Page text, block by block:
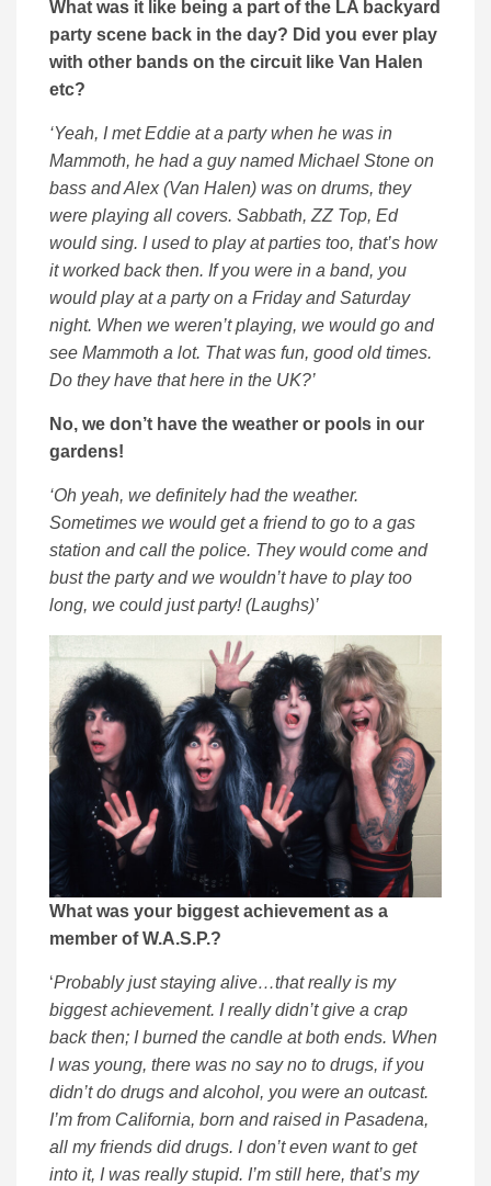
What was it like being a part of the LA backyard
party scene back in the day? Did you ever play
with other bands on the circuit like Van Halen
etc?
‘Yeah, I met Eddie at a party when he was in
Mammoth, he had a guy named Michael Stone on
bass and Alex (Van Halen) was on drums, they
were playing all covers. Sabbath, ZZ Top, Ed
would sing. I used to play at parties too, that’s how
it worked back then. If you were in a band, you
would play at a party on a Friday and Saturday
night. When we weren’t playing, we would go and
see Mammoth a lot. That was fun, good old times.
Do they have that here in the UK?’
No, we don’t have the weather or pools in our
gardens!
‘Oh yeah, we definitely had the weather.
Sometimes we would get a friend to go to a gas
station and call the police. They would come and
bust the party and we wouldn’t have to play too
long, we could just party! (Laughs)’
What was your biggest achievement as a
member of W.A.S.P.?
‘Probably just staying alive…that really is my
biggest achievement. I really didn’t give a crap
back then; I burned the candle at both ends. When
I was young, there was no say no to drugs, if you
didn’t do drugs and alcohol, you were an outcast.
I’m from California, born and raised in Pasadena,
all my friends did drugs. I don’t even want to get
into it, I was really stupid. I’m still here, that’s my